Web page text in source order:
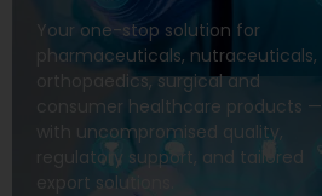
Your one-stop solution for
pharmaceuticals, nutraceuticals,
orthopaedics, surgical and
consumer healthcare products —
with uncompromised quality,
regulatory support, and tailored
export solutions.